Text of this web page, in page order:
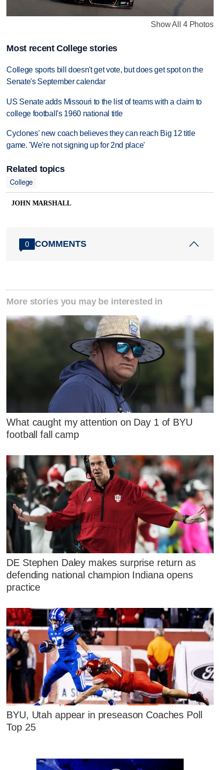
Show All 4 Photos
Most recent College stories
College sports bill doesn't get vote, but does get spot on the
Senate's September calendar
US Senate adds Missouri to the list of teams with a claim to
college football's 1960 national title
Cyclones' new coach believes they can reach Big 12 title
game. 'We're not signing up for 2nd place'
Related topics
College
JOHN MARSHALL
0 COMMENTS
More stories you may be interested in
What caught my attention on Day 1 of BYU
football fall camp
DE Stephen Daley makes surprise return as
defending national champion Indiana opens
practice
BYU, Utah appear in preseason Coaches Poll
Top 25